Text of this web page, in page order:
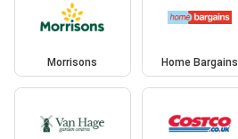
Morrisons Home Bargains